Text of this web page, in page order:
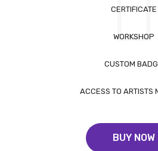
CERTIFICATE
WORKSHOP
CUSTOM
ACCESS TO ARTISTS
BUY NOW